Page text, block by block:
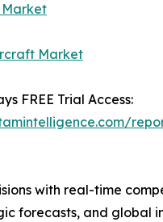
Market
Market
FREE Trial Access:
with real-time
forecasts, and global